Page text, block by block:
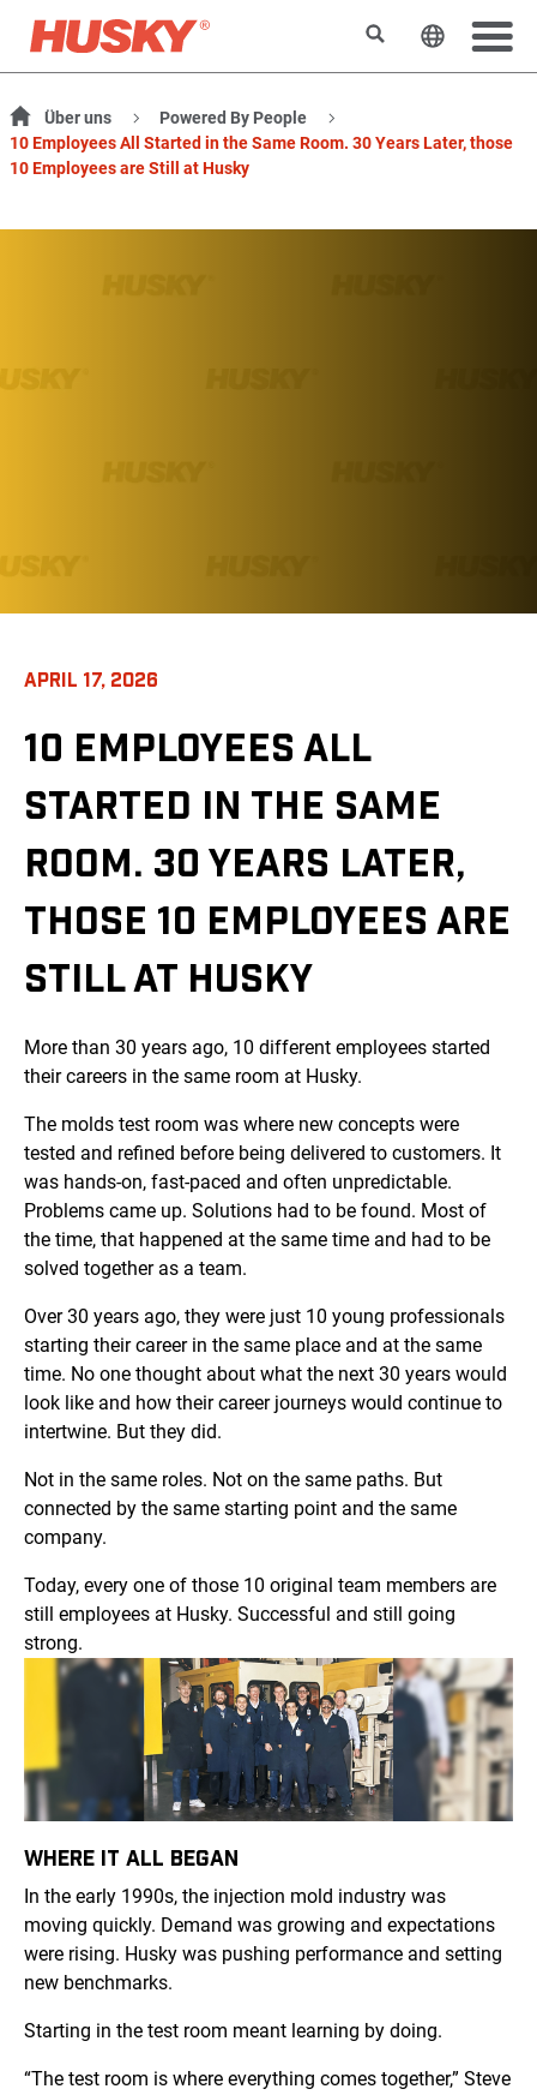
SuchenSprache
Über uns
Powered By People
10 Employees All Started in the Same Room. 30 Years Later, those
10 Employees are Still at Husky
APRIL 17, 2026
10 EMPLOYEES ALL
STARTED IN THE SAME
ROOM. 30 YEARS LATER,
THOSE 10 EMPLOYEES ARE
STILL AT HUSKY
More than 30 years ago, 10 different employees started
their careers in the same room at Husky.
The molds test room was where new concepts were
tested and refined before being delivered to customers. It
was hands-on, fast-paced and often unpredictable.
Problems came up. Solutions had to be found. Most of
the time, that happened at the same time and had to be
solved together as a team.
Over 30 years ago, they were just 10 young professionals
starting their career in the same place and at the same
time. No one thought about what the next 30 years would
look like and how their career journeys would continue to
intertwine. But they did.
Not in the same roles. Not on the same paths. But
connected by the same starting point and the same
company.
Today, every one of those 10 original team members are
still employees at Husky. Successful and still going
strong.
WHERE IT ALL BEGAN
In the early 1990s, the injection mold industry was
moving quickly. Demand was growing and expectations
were rising. Husky was pushing performance and setting
new benchmarks.
Starting in the test room meant learning by doing.
“The test room is where everything comes together,” Steve